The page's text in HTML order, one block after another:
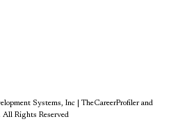
Systems, Inc | TheCareerProfiler and
All Rights Reserved